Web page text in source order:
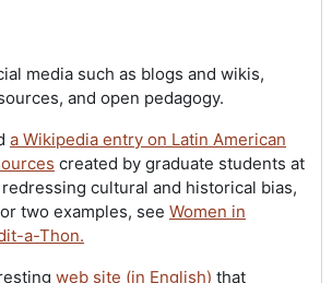
media such as blogs and wikis,
and open pedagogy.
a Wikipedia entry on Latin American
created by graduate students at
cultural and historical bias,
two examples, see Women in
a-Thon.
web site (in English) that